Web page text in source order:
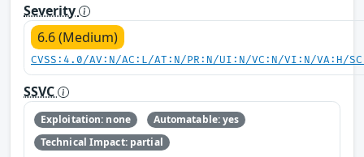
Severity
6.6 (Medium)
CVSS:4.0/AV:N/AC:L/AT:N/PR:N/UI:N/VC:N/VI:N/VA:H/
SSVC
Exploitation: none
Automatable: yes
Technical Impact: partial